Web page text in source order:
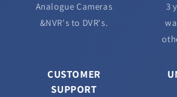
Analogue Cameras
&NVR's to DVR's.
3
CUSTOMER
SUPPORT